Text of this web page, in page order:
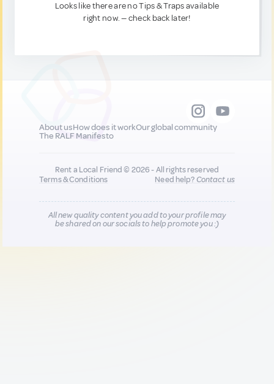
Looks like there are no Tips & Traps available
right now. — check back later!
About usHow does it workOur global community
The RALF Manifesto
Rent a Local Friend © 2026 - All rights reserved
Terms & Conditions
Need help?Contact us
All new quality content you add to your profile may
be shared on our socials to help promote you :)